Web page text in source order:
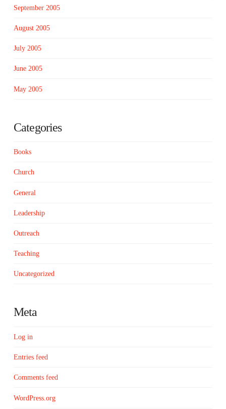
September 2005
August 2005
July 2005
June 2005
May 2005
Categories
Books
Church
General
Leadership
Outreach
Teaching
Uncategorized
Meta
Log in
Entries feed
Comments feed
WordPress.org